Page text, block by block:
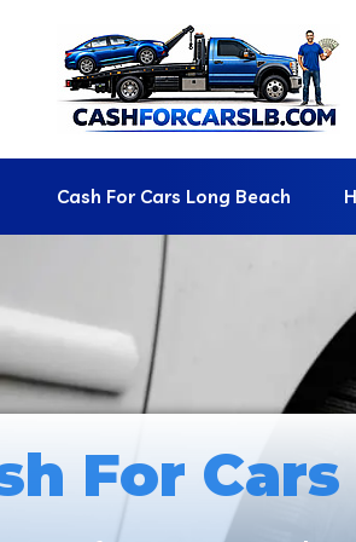
Cash For Cars Long Beach
For